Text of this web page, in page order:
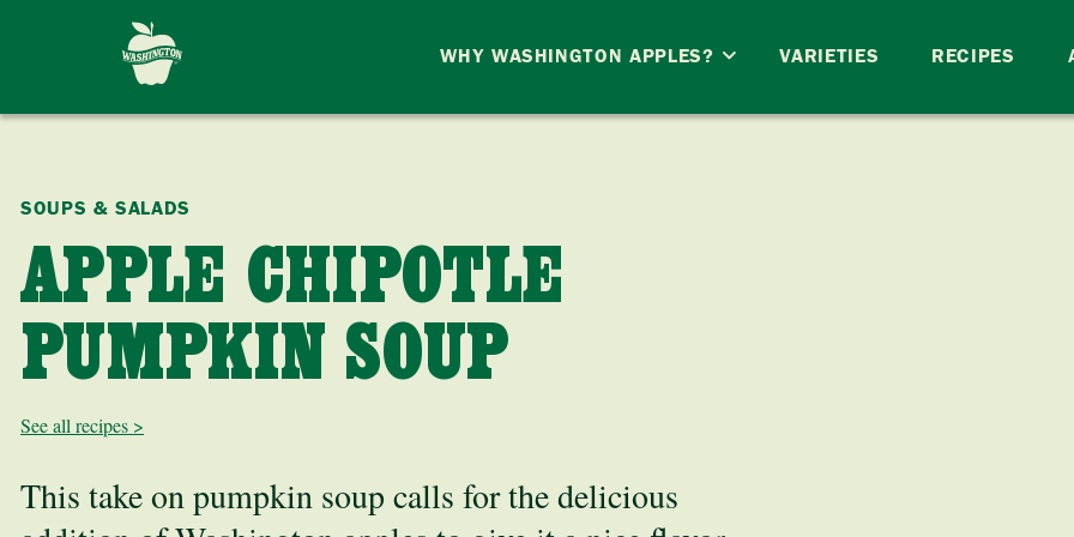
WHY WASHINGTON APPLES? VARIETIES RECIPES
SOUPS & SALADS
APPLE CHIPOTLE
PUMPKIN SOUP
See all recipes >
This take on pumpkin soup calls for the delicious